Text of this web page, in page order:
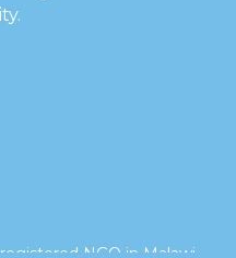
NGO in Malawi